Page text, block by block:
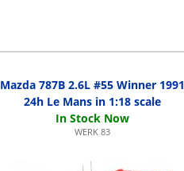
Mazda 787B 2.6L #55 Winner 1991
24h Le Mans in 1:18 scale
WERK 83